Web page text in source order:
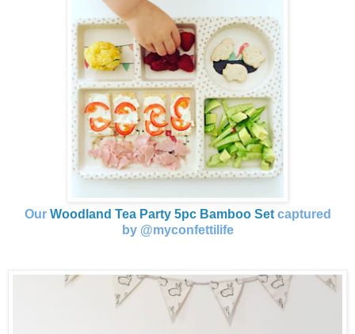
Our Woodland Tea Party 5pc Bamboo Setcaptured
by @myconfettilife